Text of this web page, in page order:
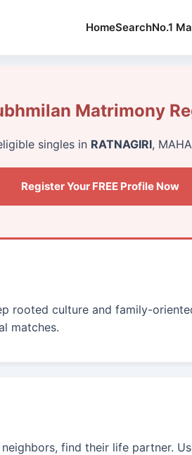
HomeSearchNo.1
Matrimony
singles in RATNAGIRI,
Register Your FREE Profile Now
rooted culture and family-
matches.
find their life partner.